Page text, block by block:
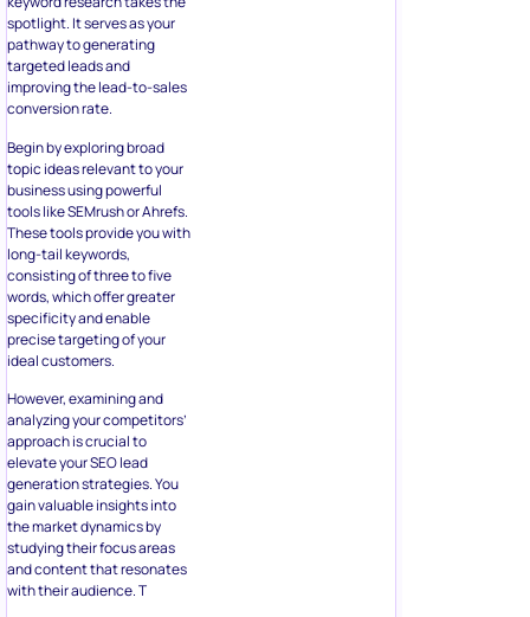
spotlight. It serves as your
pathway to generating
targeted leads and
improving the lead-to-sales
conversion rate.
Begin by exploring broad
topic ideas relevant to your
business using powerful
tools like SEMrush or Ahrefs.
These tools provide you with
long-tail keywords,
consisting of three to five
words, which offer greater
specificity and enable
precise targeting of your
ideal customers.
However, examining and
analyzing your competitors’
approach is crucial to
elevate your SEO lead
generation strategies. You
gain valuable insights into
the market dynamics by
studying their focus areas
and content that resonates
with their audience. T